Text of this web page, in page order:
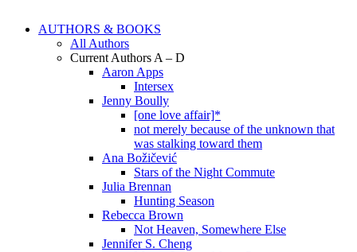
AUTHORS & BOOKS
All Authors
Current Authors A – D
Aaron Apps
Intersex
Jenny Boully
[one love affair]*
not merely because of the unknown that
was stalking toward them
Ana Božičević
Stars of the Night Commute
Julia Brennan
Hunting Season
Rebecca Brown
Not Heaven, Somewhere Else
Jennifer S. Cheng